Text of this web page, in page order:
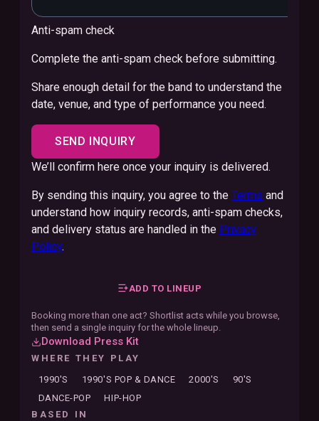
Anti-spam check
Complete the anti-spam check before submitting.
Share enough detail for the band to understand the
date, venue, and type of performance you need.
SEND INQUIRY
We’ll confirm here once your inquiry is delivered.
By sending this inquiry, you agree to the Terms and
understand how inquiry records, anti-spam checks,
and delivery status are handled in the Privacy
Policy.
ADD TO LINEUP
Booking more than one act? Shortlist acts while you browse,
then send a single inquiry for the whole lineup.
Download Press Kit
WHERE THEY PLAY
1990'S
1990'S POP & DANCE 2000'S
90'S
DANCE-POP
HIP-HOP
BASED IN